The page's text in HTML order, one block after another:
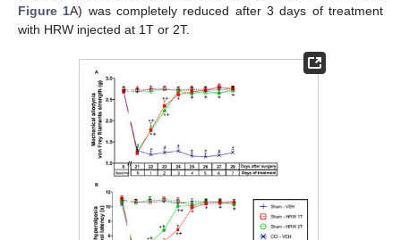
Figure 1A) was completely reduced after 3 days of treatment
with HRW injected at 1T or 2T.